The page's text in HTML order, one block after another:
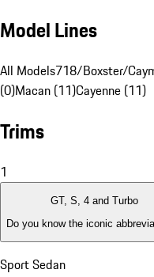
Model Lines
All Models718/Boxster/
(0)Macan (11)Cayenne (11)
Trims
1
GT, S, 4 and Turbo
Do you know the iconic
Sport Sedan